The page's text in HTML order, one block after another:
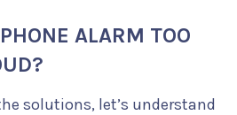
ALARM TOO
solutions, let’s understand